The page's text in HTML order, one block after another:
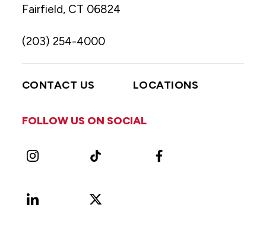
Fairfield, CT 06824
(203) 254-4000
CONTACT US LOCATIONS
FOLLOW US ON SOCIAL
Instagram TikTok Facebook
LinkedIn
X